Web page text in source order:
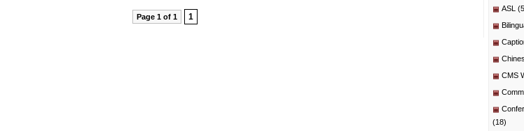
Page 1 of 1 1
ASL
CMS
(18)